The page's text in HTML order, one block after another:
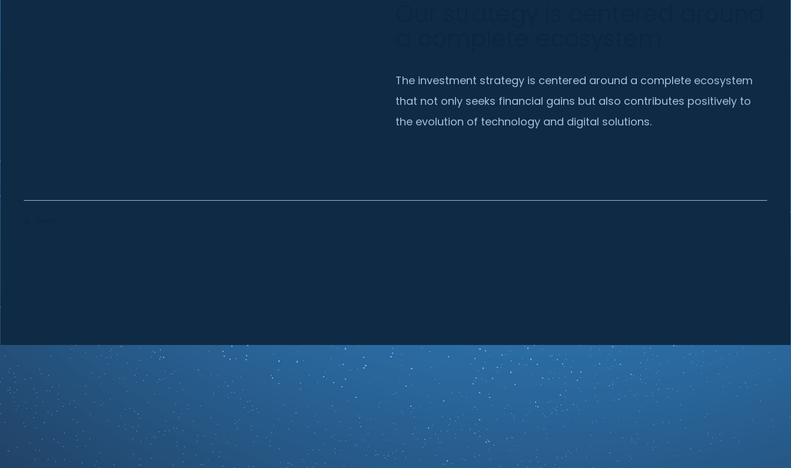
The investment strategy is centered around a complete ecosystem
that not only seeks financial gains but also contributes positively to
the evolution of technology and digital solutions.